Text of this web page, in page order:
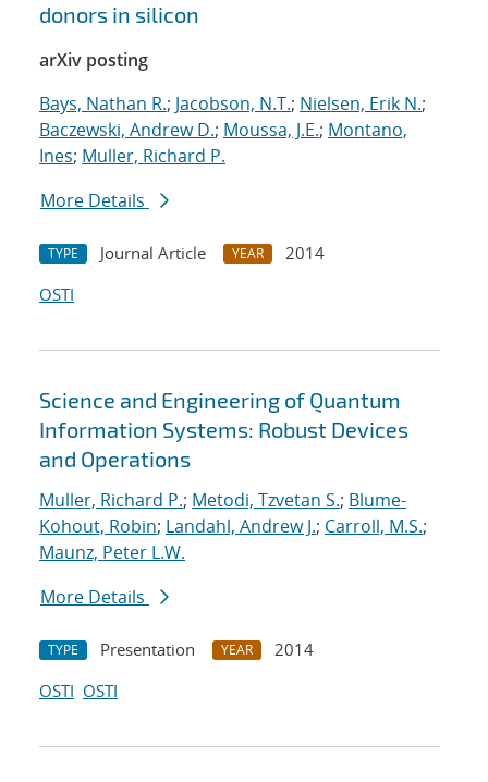
donors in silicon
arXiv posting
Bays, Nathan R.; Jacobson, N.T.; Nielsen, Erik N.;
Baczewski, Andrew D.; Moussa, J.E.; Montano,
Ines; Muller, Richard P.
More Details
TYPE Journal Article YEAR
2014
OSTI
Science and Engineering of Quantum
Information Systems: Robust Devices
and Operations
Muller, Richard P.; Metodi, Tzvetan S.; Blume-
Kohout, Robin; Landahl, Andrew J.; Carroll, M.S.;
Maunz, Peter L.W.
More Details
TYPE Presentation YEAR
2014
OSTI OSTI